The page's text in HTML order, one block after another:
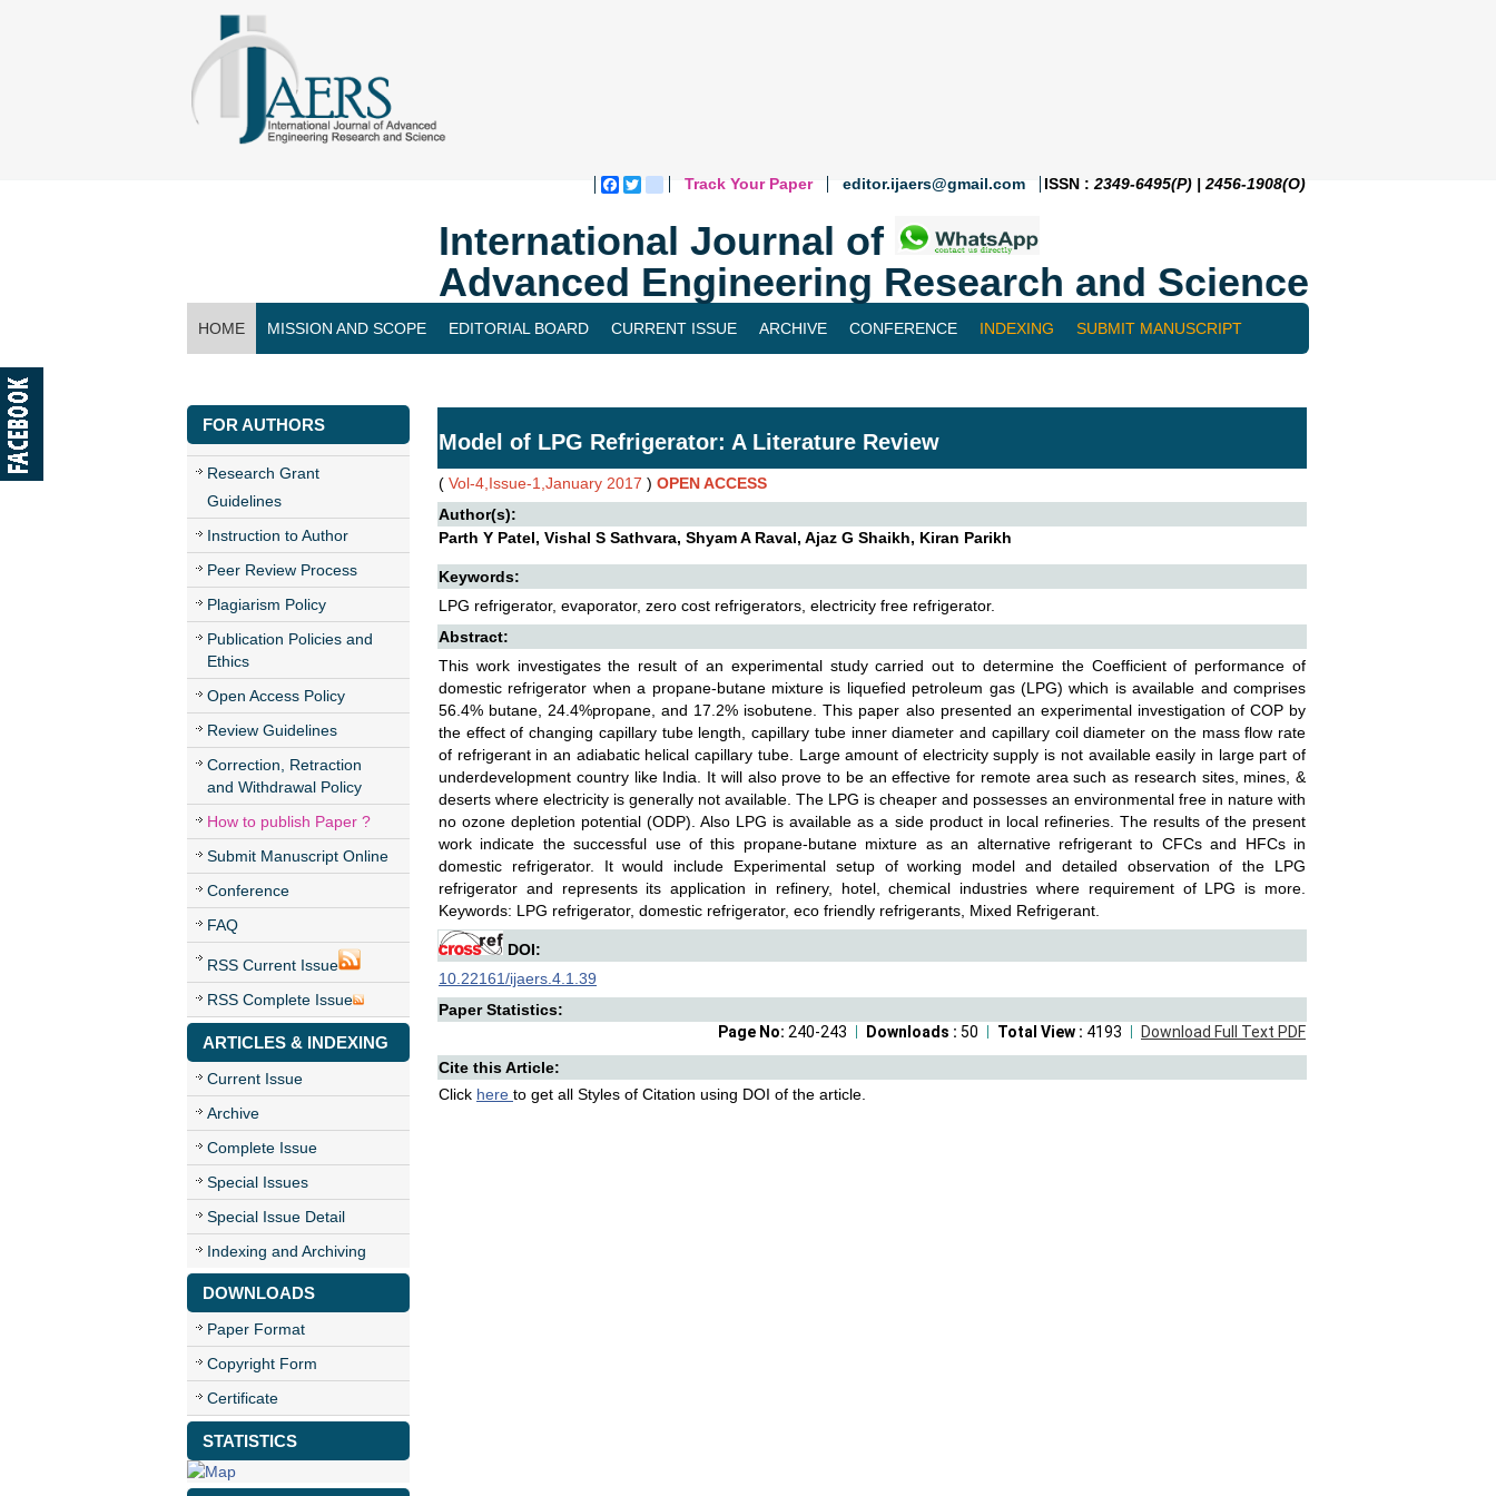
Facebook
Twitterblogger_post
Track Your Paper editor.ijaers@gmail.com ISSN : 2349-6495(P) | 2456-1908(O)
International Journal of
Advanced Engineering Research and Science
HOME MISSION AND SCOPE EDITORIAL BOARD CURRENT ISSUE ARCHIVE CONFERENCE INDEXING SUBMIT MANUSCRIPT
FOR AUTHORS
Research Grant
Guidelines
Instruction to Author
Peer Review Process
Plagiarism Policy
Publication Policies and
Ethics
Open Access Policy
Review Guidelines
Correction, Retraction
and Withdrawal Policy
How to publish Paper ?
Submit Manuscript Online
Conference
FAQ
RSS Current Issue
RSS Complete Issue
ARTICLES & INDEXING
Current Issue
Archive
Complete Issue
Special Issues
Special Issue Detail
Indexing and Archiving
DOWNLOADS
Paper Format
Copyright Form
Certificate
STATISTICS
Model of LPG Refrigerator: A Literature Review
( Vol-4,Issue-1,January 2017 ) OPEN ACCESS
Author(s):
Parth Y Patel, Vishal S Sathvara, Shyam A Raval, Ajaz G Shaikh, Kiran Parikh
Keywords:
LPG refrigerator, evaporator, zero cost refrigerators, electricity free refrigerator.
Abstract:
This work investigates the result of an experimental study carried out to determine the Coefficient of performance of
domestic refrigerator when a propane-butane mixture is liquefied petroleum gas (LPG) which is available and comprises
56.4% butane, 24.4%propane, and 17.2% isobutene. This paper also presented an experimental investigation of COP by
the effect of changing capillary tube length, capillary tube inner diameter and capillary coil diameter on the mass flow rate
of refrigerant in an adiabatic helical capillary tube. Large amount of electricity supply is not available easily in large part of
underdevelopment country like India. It will also prove to be an effective for remote area such as research sites, mines, &
deserts where electricity is generally not available. The LPG is cheaper and possesses an environmental free in nature with
no ozone depletion potential (ODP). Also LPG is available as a side product in local refineries. The results of the present
work indicate the successful use of this propane-butane mixture as an alternative refrigerant to CFCs and HFCs in
domestic refrigerator. It would include Experimental setup of working model and detailed observation of the LPG
refrigerator and represents its application in refinery, hotel, chemical industries where requirement of LPG is more.
Keywords: LPG refrigerator, domestic refrigerator, eco friendly refrigerants, Mixed Refrigerant.
DOI:
10.22161/ijaers.4.1.39
Paper Statistics:
Download Full Text PDF
Total View : 4193
Downloads : 50
Page No: 240-243
Cite this Article:
Click here to get all Styles of Citation using DOI of the article.